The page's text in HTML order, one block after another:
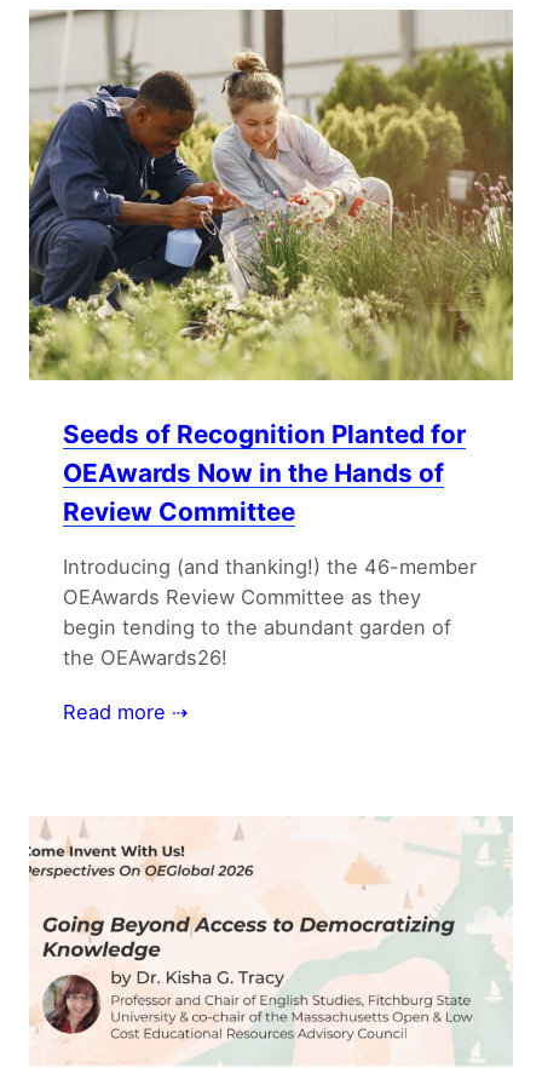
Seeds of Recognition Planted for
OEAwards Now in the Hands of
Review Committee
Introducing (and thanking!) the 46-member
OEAwards Review Committee as they
begin tending to the abundant garden of
the OEAwards26!
Read more ⇢